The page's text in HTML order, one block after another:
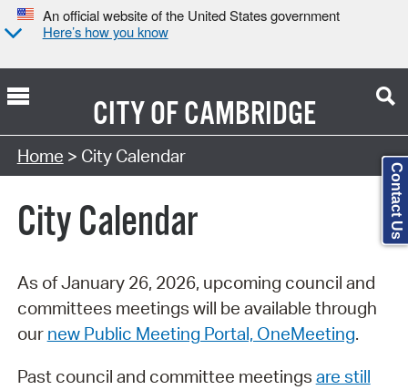
An official website of the United States government
Here’s how you know
CITY OFCAMBRIDGE
Search Type:
Home > City Calendar
City Calendar
As of January 26, 2026, upcoming council and
committees meetings will be available through
our new Public Meeting Portal, OneMeeting.
Past council and committee meetings are still
Contact Us